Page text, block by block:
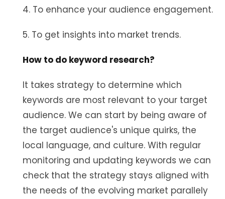
4. To enhance your audience engagement.
5. To get insights into market trends.
How to do keyword research?
It takes strategy to determine which
keywords are most relevant to your target
audience. We can start by being aware of
the target audience's unique quirks, the
local language, and culture. With regular
monitoring and updating keywords we can
check that the strategy stays aligned with
the needs of the evolving market parallely